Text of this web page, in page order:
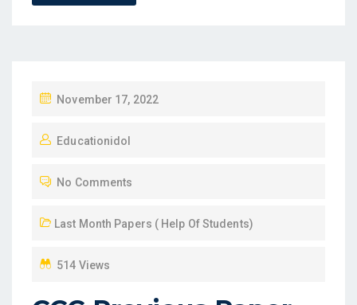
P
S
E
O
November 17, 2022
Educationidol
No Comments
Last Month Papers ( Help Of Students)
514 Views